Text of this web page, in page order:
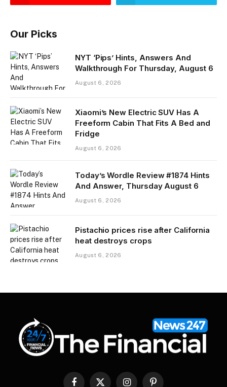
Our Picks
NYT ‘Pips’ Hints, Answers And
Walkthrough For Thursday, August 6
August 6, 2026
Xiaomi’s New Electric SUV Has A
Freeform Cabin That Fits A Bed and
Fridge
August 6, 2026
Today’s Wordle Review #1874 Hints
And Answer, Thursday August 6
August 6, 2026
Pistachio prices rise after California
heat destroys crops
August 6, 2026